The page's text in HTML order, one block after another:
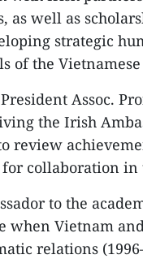
as well as
strategic
of the Vietnamese
Assoc.
the Irish
review
collaboration in
to the
when Vietnam
relations